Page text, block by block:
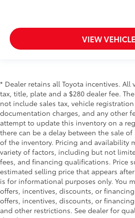
comfortable ride for everyone
It provides a common seating
This feature provides
seat passengers.
Rubber front and rear floor
bounced. Keep your floors
with rubber front and rear floor
the floor for added protection
mud, and other dirty items.
afterwards; simply remove
Flat out, it always looks better
and rear floor mats.
Gearshifter material :
material
Automatic air conditioning -
VIEW VEHICLE
* Dealer retains all Toyota incentives. All
tax, title, plate and a $280 dealer fee.
not include sales tax, vehicle
documentation charges, and any other
attempt to update this inventory on a
there can be a delay between the sale
of the inventory. Pricing and availability
variety of factors, including but not
fees, and financing qualifications. Price
estimated selling price that appears
is for informational purposes only. You
offers, incentives, discounts, or
offers, incentives, discounts, or
and other restrictions. See dealer for